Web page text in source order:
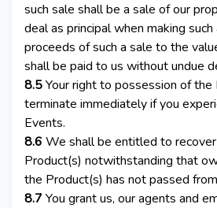
such sale shall be a sale of our
deal as principal when making such
proceeds of such a sale to the
shall be paid to us without undue
8.5Your right to possession of the
terminate immediately if you
Events.
8.6 We shall be entitled to
Product(s) notwithstanding that
the Product(s) has not passed
8.7You grant us, our agents and